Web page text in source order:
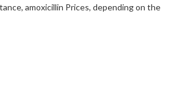
amoxicillin Prices, depending on the